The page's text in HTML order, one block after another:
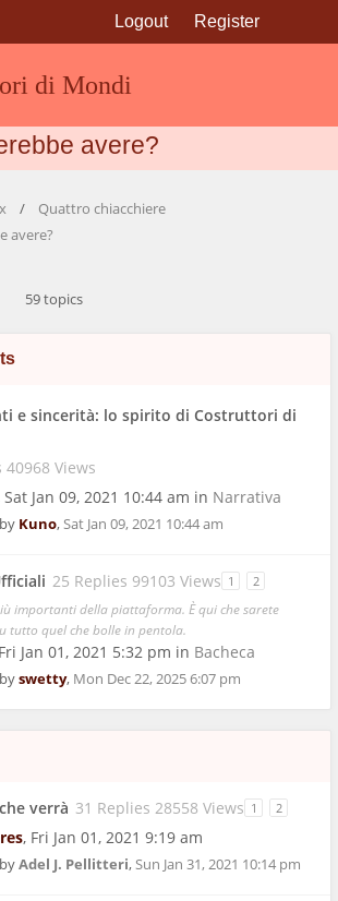
di Mondi
Logout Register
avere?
Quattro chiacchiere
avere?
59 topics
e sincerità: lo spirito di Costruttori di
40968 Views
Sat Jan 09, 2021 10:44 am in Narrativa
Kuno,Sat Jan 09, 2021 10:44 am
25 Replies 99103 Views 1 2
importanti della piattaforma. È qui che sarete
tutto quel che bolle in pentola.
Fri Jan 01, 2021 5:32 pm in Bacheca
swetty, Mon Dec 22, 2025 6:07 pm
verrà 31 Replies 28558 Views 1 2
, Fri Jan 01, 2021 9:19 am
Adel J. Pellitteri,Sun Jan 31, 2021 10:14 pm